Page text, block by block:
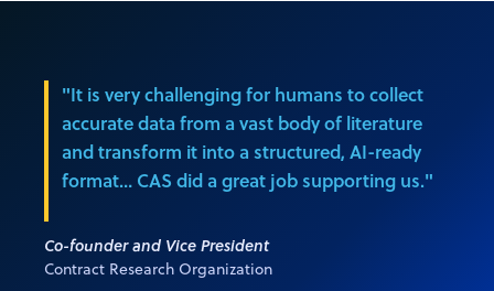
"It is very challenging for humans to collect
accurate data from a vast body of literature
and transform it into a structured, AI-ready
format… CAS did a great job supporting us."
Co-founder and Vice President
Contract Research Organization